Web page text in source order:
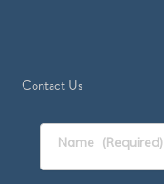
Contact Us
Name (Required)